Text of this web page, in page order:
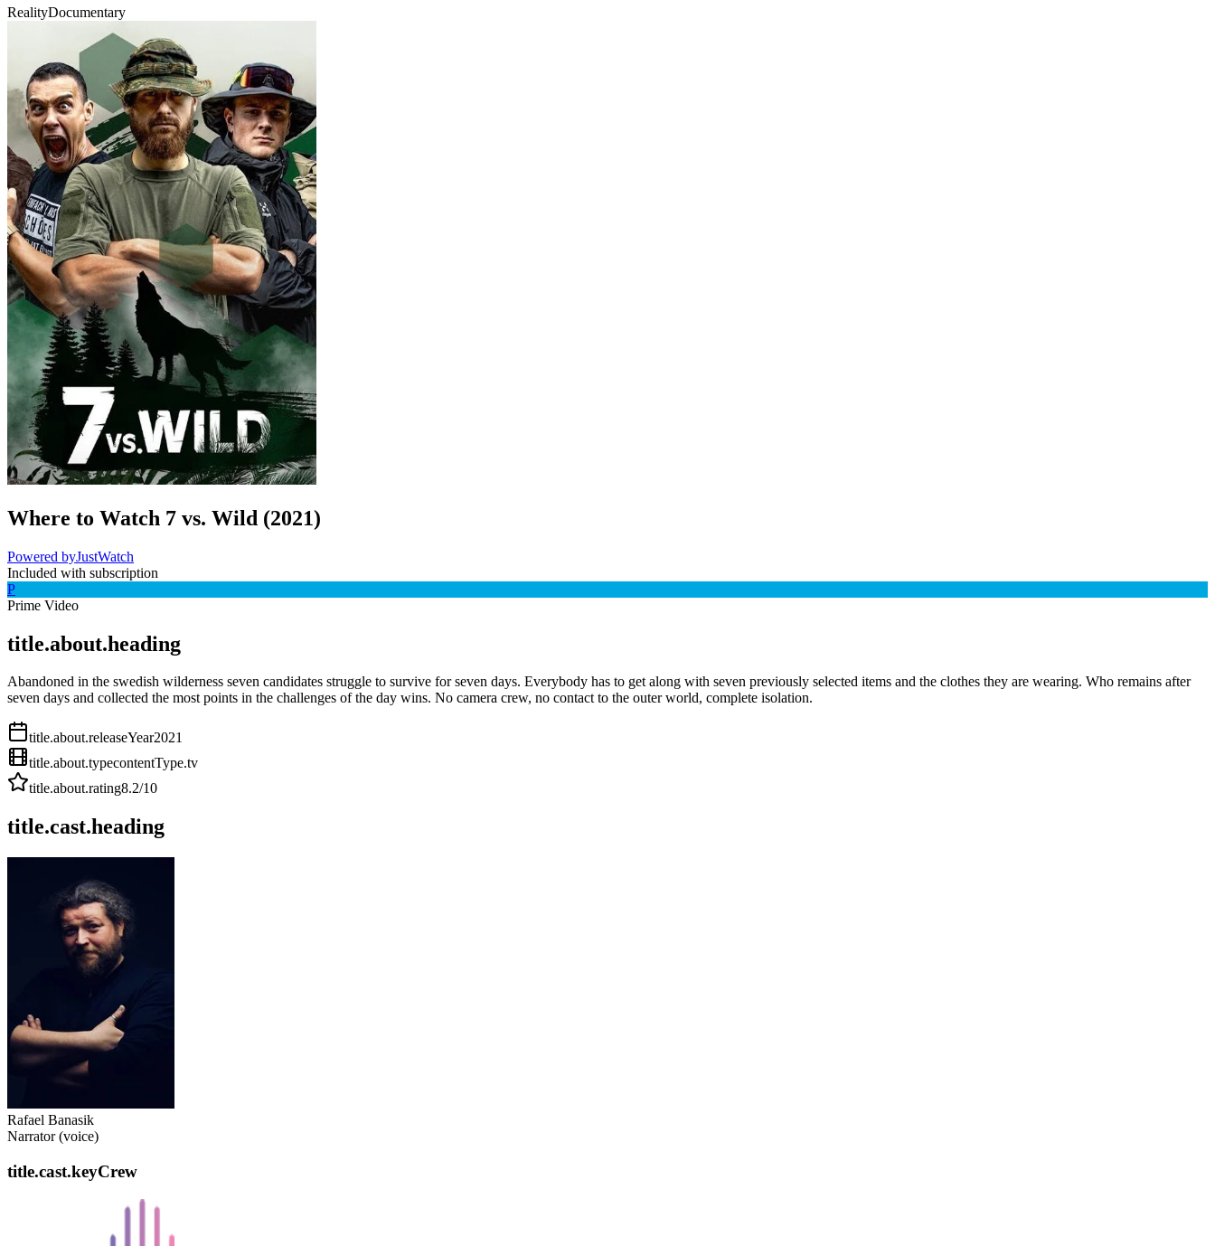
RealityDocumentary
Where to Watch 7 vs. Wild (2021)
Powered byJustWatch
Included with subscription
P
Prime Video
title.about.heading
Abandoned in the swedish wilderness seven candidates struggle to survive for seven days. Everybody has to get along with seven previously selected items and the clothes they are wearing. Who remains after
seven days and collected the most points in the challenges of the day wins. No camera crew, no contact to the outer world, complete isolation.
title.about.releaseYear2021
title.about.typecontentType.tv
title.about.rating8.2/10
title.cast.heading
Rafael Banasik
Narrator (voice)
title.cast.keyCrew